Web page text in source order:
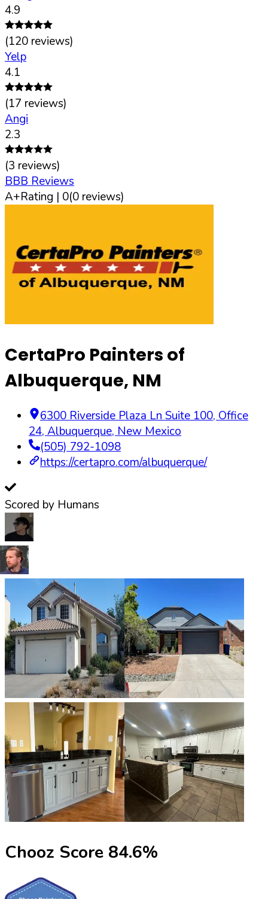
4.9
(120 reviews)
Yelp
4.1
(17 reviews)
Angi
2.3
(3 reviews)
BBB Reviews
A+Rating | 0(0 reviews)
CertaPro Painters of
Albuquerque, NM
6300 Riverside Plaza Ln Suite 100, Office
24, Albuquerque, New Mexico
(505) 792-1098
https://certapro.com/albuquerque/
Scored by Humans
Chooz Score 84.6%